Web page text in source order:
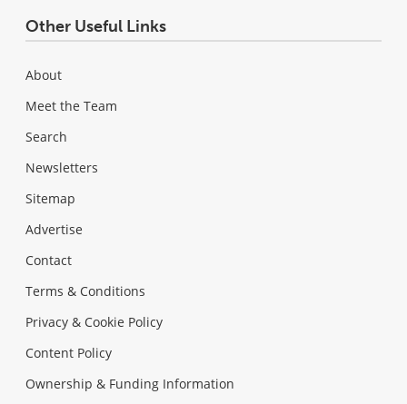
Other Useful Links
About
Meet the Team
Search
Newsletters
Sitemap
Advertise
Contact
Terms & Conditions
Privacy & Cookie Policy
Content Policy
Ownership & Funding Information